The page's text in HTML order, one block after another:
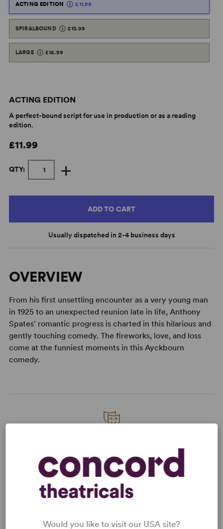
ACTING EDITION £11.99
SPIRALBOUND £13.99
LARGE £16.99
ACTING EDITION
A perfect-bound script for use in production or as a reading
edition.
£11.99
QTY: +
ADD TO CART
Usually dispatched in 2-4 business days
OVERVIEW
From his first unsettling encounter as a very young man
in 1925 to an unexpected reunion late in life, Anthony
Spates' romantic progress is charted in this hilarious and
gently touching comedy. The fireworks, love, and loss
come at the funniest moments in this Ayckbourn
comedy.
Learn about licensing A Brief History of
Women
Read More
Would you like to visit our USA site?